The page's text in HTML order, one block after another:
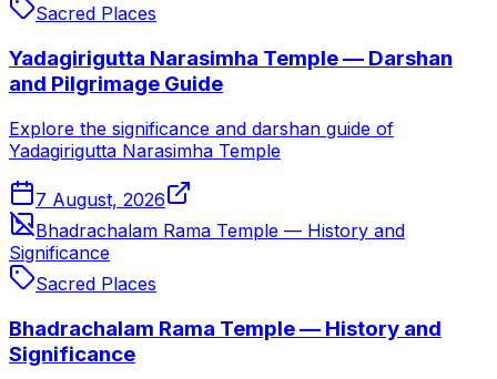
Sacred Places
Yadagirigutta Narasimha Temple — Darshan
and Pilgrimage Guide
Explore the significance and darshan guide of
Yadagirigutta Narasimha Temple
7 August, 2026
Bhadrachalam Rama Temple — History and
Significance
Sacred Places
Bhadrachalam Rama Temple — History and
Significance